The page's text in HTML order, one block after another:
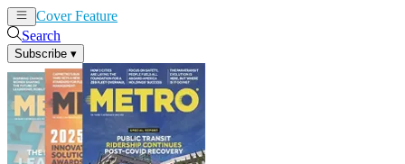
Cover Feature
Search
Subscribe ▾